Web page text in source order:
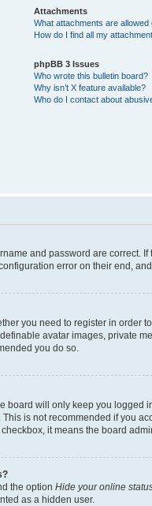
Attachments
What attachments are allowed
How do I find all my
phpBB 3 Issues
Who wrote this bulletin board?
Why isn’t X feature available?
Who do I contact about
and password are correct.
error on their end,
you need to register in order
avatar images, private
you do so.
board will only keep you logged
is not recommended if you
it means the board
the option Hide your online
as a hidden user.